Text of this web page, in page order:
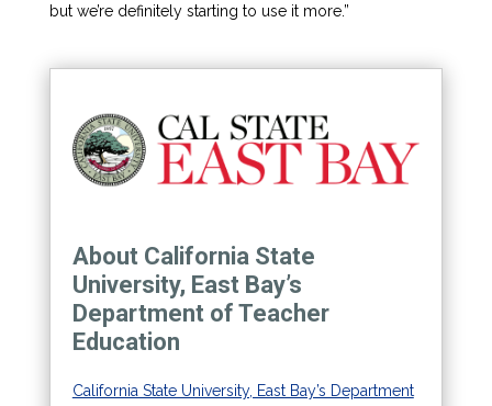
but we’re definitely starting to use it more.”
About California State
University, East Bay’s
Department of Teacher
Education
California State University, East Bay’s Department